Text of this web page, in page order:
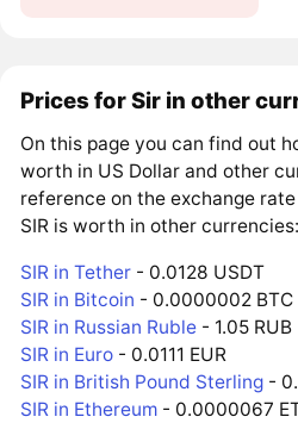
Prices for Sir in other
On this page you can find out
worth in US Dollar and other
reference on the exchange
SIR is worth in other currencies:
SIR in Tether - 0.0128 USDT
SIR in Bitcoin - 0.0000002 BTC
SIR in Russian Ruble - 1.05 RUB
SIR in Euro - 0.0111 EUR
SIR in British Pound Sterling -
SIR in Ethereum - 0.0000067